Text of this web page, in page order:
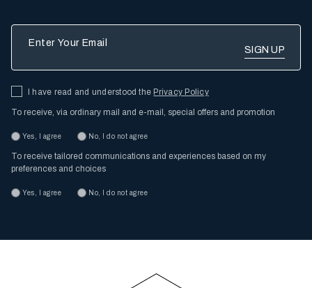
I have read and understood the Privacy Policy
To receive, via ordinary mail and e-mail, special offers and promotion
Yes, I agree No, I do not agree
To receive tailored communications and experiences based on my
preferences and choices
Yes, I agree No, I do not agree